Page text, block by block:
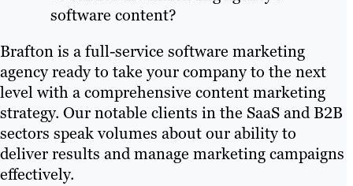
software content?
Brafton is a full-service software marketing
agency ready to take your company to the next
level with a comprehensive content marketing
strategy. Our notable clients in the SaaS and B2B
sectors speak volumes about our ability to
deliver results and manage marketing campaigns
effectively.